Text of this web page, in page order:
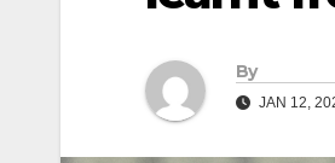
By
JAN 12,